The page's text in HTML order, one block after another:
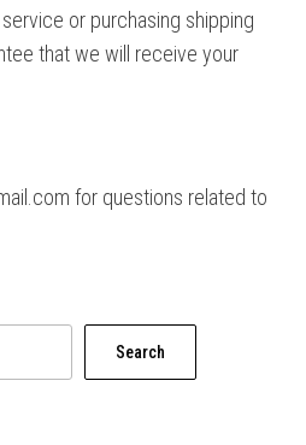
or purchasing shipping
that we will receive your
for questions related to
Search